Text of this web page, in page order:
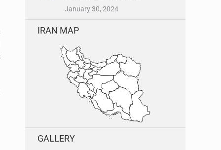
January 30, 2024
IRAN MAP
GALLERY